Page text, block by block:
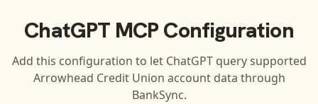
ChatGPT MCP Configuration
Add this configuration to let ChatGPTquery supported
Arrowhead Credit Union account data through
BankSync.